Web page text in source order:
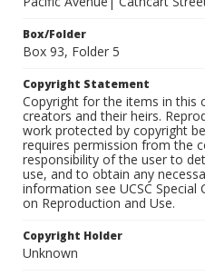
Box/Folder
Box 93, Folder 5
Copyright Statement
Copyright for the items in this
creators and their heirs.
work protected by copyright
requires permission from the
responsibility of the user to
use, and to obtain any
information see UCSC Special
on Reproduction and Use.
Copyright Holder
Unknown